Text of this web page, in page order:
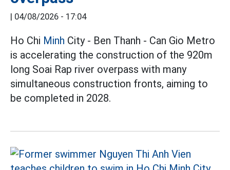
| 04/08/2026 - 17:04
Ho Chi Minh City - Ben Thanh - Can Gio Metro
is accelerating the construction of the 920m
long Soai Rap river overpass with many
simultaneous construction fronts, aiming to
be completed in 2028.